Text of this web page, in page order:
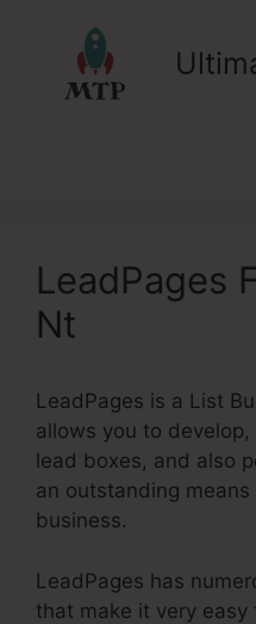
LeadPages
Nt
LeadPages is a List
allows you to
lead boxes, and also
an outstanding
business.
LeadPages has
that make it very